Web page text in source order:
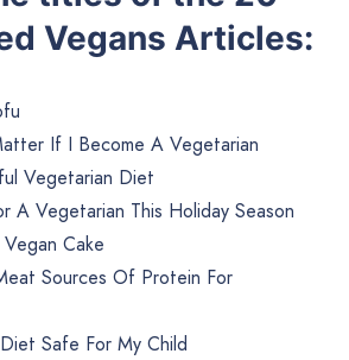
Vegans Articles:
If I Become A Vegetarian
Vegetarian Diet
A Vegetarian This Holiday Season
Cake
Sources Of Protein For
Safe For My Child